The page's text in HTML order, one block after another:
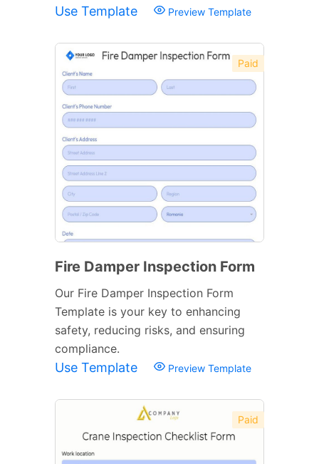
Use Template Preview Template
Paid
Fire Damper Inspection Form
Our Fire Damper Inspection Form
Template is your key to enhancing
safety, reducing risks, and ensuring
compliance.
Use Template Preview Template
Paid